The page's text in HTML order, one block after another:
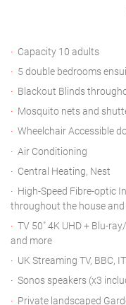
Capacity 10 adults
5 double bedrooms
Blackout Blinds
Mosquito nets and
Wheelchair Accessible
Air Conditioning
Central Heating, Nest
High-Speed Fibre-optic
throughout the house
TV 50" 4K UHD + Blu-
and more
UK Streaming TV, BBC,
Sonos speakers (x3
Private landscaped